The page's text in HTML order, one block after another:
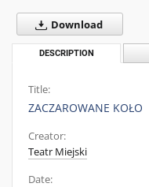
Download
DESCRIPTION
Title:
ZACZAROWANE KOŁO
Creator:
Teatr Miejski
Date: